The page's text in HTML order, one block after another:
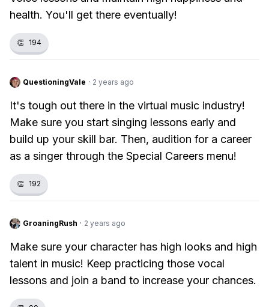
health. You'll get there eventually!
👏 194
QuestioningVale · 2 years ago
It's tough out there in the virtual music industry!
Make sure you start singing lessons early and
build up your skill bar. Then, audition for a career
as a singer through the Special Careers menu!
👏 192
GroaningRush · 2 years ago
Make sure your character has high looks and high
talent in music! Keep practicing those vocal
lessons and join a band to increase your chances.